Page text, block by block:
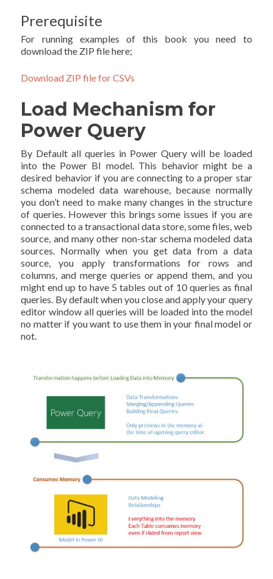
Prerequisite
For running examples of this book you need to
download the ZIP file here;
Download ZIP file for CSVs
Load Mechanism for
Power Query
By Default all queries in Power Query will be loaded
into the Power BI model. This behavior might be a
desired behavior if you are connecting to a proper star
schema modeled data warehouse, because normally
you don’t need to make many changes in the structure
of queries. However this brings some issues if you are
connected to a transactional data store, some files, web
source, and many other non-star schema modeled data
sources. Normally when you get data from a data
source, you apply transformations for rows and
columns, and merge queries or append them, and you
might end up to have 5 tables out of 10 queries as final
queries. By default when you close and apply your query
editor window all queries will be loaded into the model
no matter if you want to use them in your final model or
not.